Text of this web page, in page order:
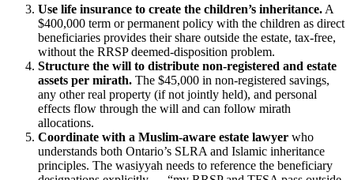
Use life insurance to create the children’s inheritance. A
$400,000 term or permanent policy with the children as direct
beneficiaries provides their share outside the estate, tax-free,
without the RRSP deemed-disposition problem.
Structure the will to distribute non-registered and estate
assets per mirath. The $45,000 in non-registered savings,
any other real property (if not jointly held), and personal
effects flow through the will and can follow mirath
allocations.
Coordinate with a Muslim-aware estate lawyer who
understands both Ontario’s SLRA and Islamic inheritance
principles. The wasiyyah needs to reference the beneficiary